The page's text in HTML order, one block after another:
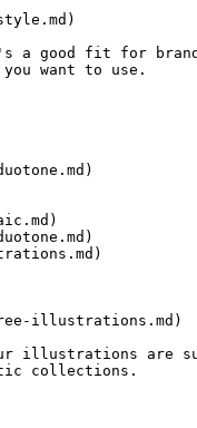
fit for brands
want to use.
illustrations.md)
illustrations are
collections.